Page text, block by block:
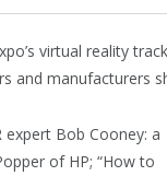
virtual reality
and manufacturers
expert Bob Cooney: a
of HP; “How to